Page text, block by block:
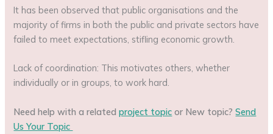
It has been observed that public organisations and the
majority of firms in both the public and private sectors have
failed to meet expectations, stifling economic growth.
Lack of coordination: This motivates others, whether
individually or in groups, to work hard.
Need help with a relatedproject topic or New topic?Send
Us Your Topic